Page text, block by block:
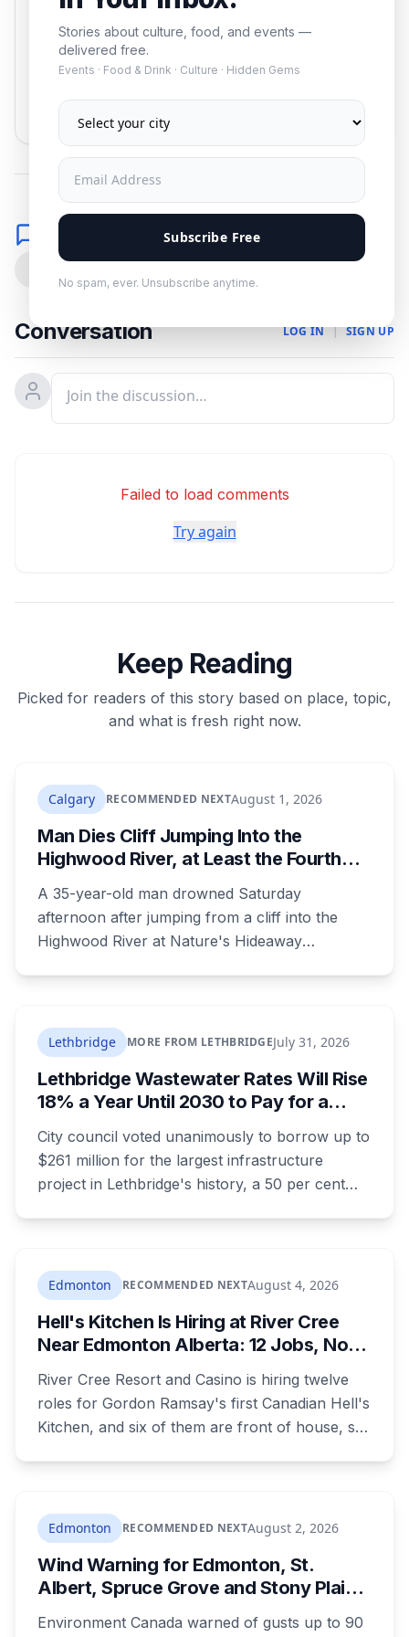
Stories about culture, food, and events —
delivered free.
Events · Food & Drink · Culture · Hidden Gems
Subscribe Free
No spam, ever. Unsubscribe anytime.
Subscribe
Comments
Conversation LOG IN | SIGN UP
Failed to load comments
Try again
Keep Reading
Picked for readers of this story based on place, topic,
and what is fresh right now.
Calgary RECOMMENDED NEXTAugust 1, 2026
Man Dies Cliff Jumping Into the
Highwood River, at Least the Fourth
A 35-year-old man drowned Saturday
afternoon after jumping from a cliff into the
Highwood River at Nature's Hideaway
family asked for warning signs or restricted
access. The cliff sits on public land beside a
private campground, and no one has clear
authority over it
Lethbridge MORE FROM LETHBRIDGEJuly 31, 2026
Lethbridge Wastewater Rates Will Rise
18% a Year Until 2030 to Pay for a
City council voted unanimously to borrow up to
$261 million for the largest infrastructure
project in Lethbridge's history, a 50 per cent
2030, adding $23.05 a month to the average
household by the end of it. Here's what the
money builds, why council wouldn't wait, and
what your bill looks like each year.
Edmonton RECOMMENDED NEXTAugust 4, 2026
Hell's Kitchen Is Hiring at River Cree
Near Edmonton Alberta: 12 Jobs, No
River Cree Resort and Casino is hiring twelve
roles for Gordon Ramsay's first Canadian Hell's
Kitchen, and six of them are front of house, so
they were aiming at July. July has passed with
no opening and no reservations. Ramsay may
be there on the first night.
Edmonton RECOMMENDED NEXTAugust 2, 2026
Wind Warning for Edmonton, St.
Albert, Spruce Grove and Stony Plain:
Environment Canada warned of gusts up to 90